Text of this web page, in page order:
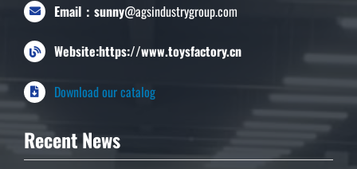
Email：sunny@agsindustrygroup.com
Website:https://www.toysfactory.cn
Download our catalog
Recent News